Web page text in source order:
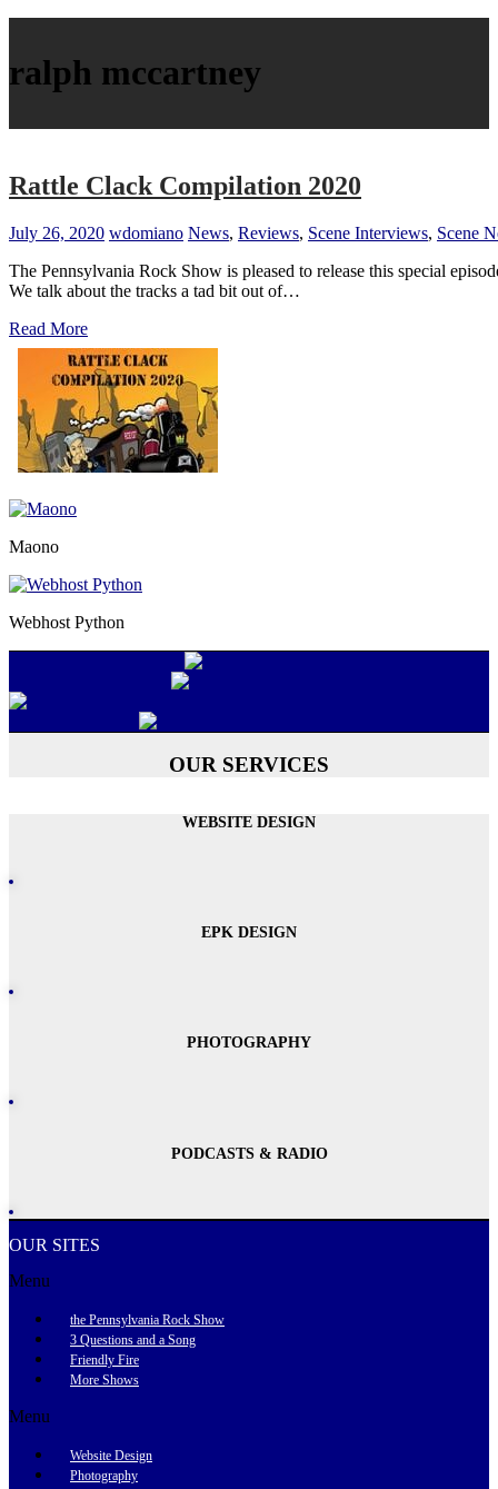
ralph mccartney
Rattle Clack Compilation 2020
July 26, 2020 wdomiano News, Reviews, Scene Interviews, Scene
The Pennsylvania Rock Show is pleased to release this special
We talk about the tracks a tad bit out of…
Read More
Maono
Webhost Python
OUR SERVICES
WEBSITE DESIGN
EPK DESIGN
PHOTOGRAPHY
PODCASTS & RADIO
OUR SITES
Menu
the Pennsylvania Rock Show
3 Questions and a Song
Friendly Fire
More Shows
Menu
Website Design
Photography